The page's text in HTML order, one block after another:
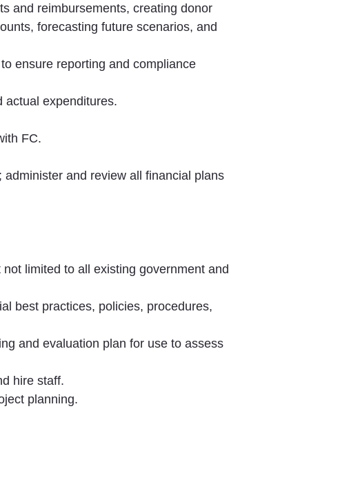
and reimbursements, creating donor
forecasting future scenarios, and
ensure reporting and compliance
actual expenditures.
FC.
and review all financial plans
limited to all existing government and
best practices, policies, procedures,
and evaluation plan for use to assess
hire staff.
planning.